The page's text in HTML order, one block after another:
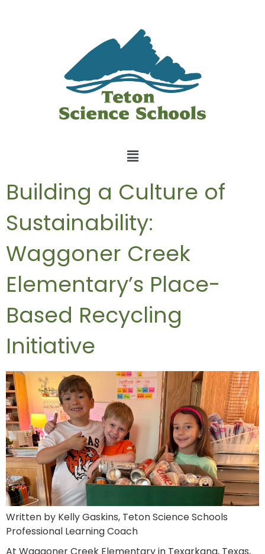
Building a Culture of
Sustainability:
Waggoner Creek
Elementary’s Place-
Based Recycling
Initiative
Written by Kelly Gaskins, Teton Science Schools
Professional Learning Coach